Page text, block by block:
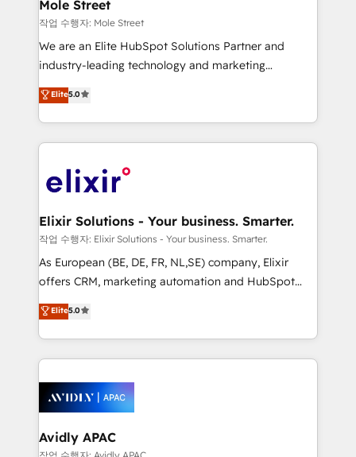
built to scale.
finserv/fintech, IT managed services, transportation
& logistics, energy/solar, staffing and recruiting,
media, healthcare and government contractors. Our
Technical Solutions, Enablement Solutions, Digital
Solutions and Growth Solutions. As a fully
engagement. In addition, we are SOC 2, ISO 27001,
GDPR and HIPAA compliant for global IT security
Mole Street
작업 수행자: Mole Street
We are an Elite HubSpot Solutions Partner and
industry-leading technology and marketing
consultancy. Our focus is on enterprise and mid-
market B2B companies globally that want a strategic
approach to execute their goals through creative
applications of our solutions; Technical HubSpot
Design, Migrations + Integrations. Mole Street’s
greatness, which is achieved through creating
absolute clarity, derived from a well-defined
strategy, executed well, and reported on with clear
results. The culture is driven by core values; Joy, Grit,
Mindedness, and Clarity. We are driven to win for the
collective good of the company and its clientele, and
things are happening.
Elite5.0
Elixir Solutions - Your business. Smarter.
작업 수행자: Elixir Solutions - Your business. Smarter.
As European (BE, DE, FR, NL,SE) company, Elixir
offers CRM, marketing automation and HubSpot
integration products and services to mid-market
and enterprise customers. We ensure that your sales,
service and marketing department operates in the
most effective way, while at the same time
integrated buyers journey. Elixir is located in
Brussels, Munich, Cologne "Köln", Paris, Amsterdam
and Stockholm Elixir is a first mover and leader
when it comes to HubSpot sales and service
Elite5.0
Avidly APAC